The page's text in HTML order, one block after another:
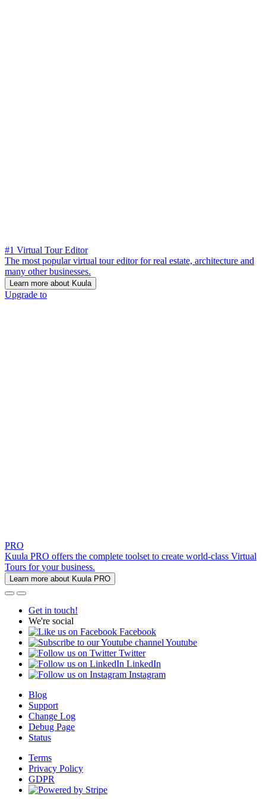
#1 Virtual Tour Editor
The most popular virtual tour editor for real estate, architecture and
many other businesses.
Learn more about Kuula
Upgrade to
PRO
Kuula PRO offers the complete toolset to create world-class Virtual
Tours for your business.
Learn more about Kuula PRO
Get in touch!
We're social
Facebook
Youtube
Twitter
LinkedIn
Instagram
Blog
Support
Change Log
Debug Page
Status
Terms
Privacy Policy
GDPR